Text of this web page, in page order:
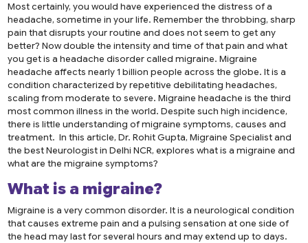
Most certainly, you would have experienced the distress of a
headache, sometime in your life. Remember the throbbing, sharp
pain that disrupts your routine and does not seem to get any
better? Now double the intensity and time of that pain and what
you get is a headache disorder called migraine. Migraine
headache affects nearly 1 billion people across the globe. It is a
condition characterized by repetitive debilitating headaches,
scaling from moderate to severe. Migraine headache is the third
most common illness in the world. Despite such high incidence,
there is little understanding of migraine symptoms, causes and
treatment. In this article, Dr. Rohit Gupta, Migraine Specialist and
thebest Neurologist in Delhi NCR, explores what is a migraine and
what are the migraine symptoms?
What is a migraine?
Migraine is a very common disorder. It is a neurological condition
that causes extreme pain and a pulsing sensation at one side of
the head may last for several hours and may extend up to days.